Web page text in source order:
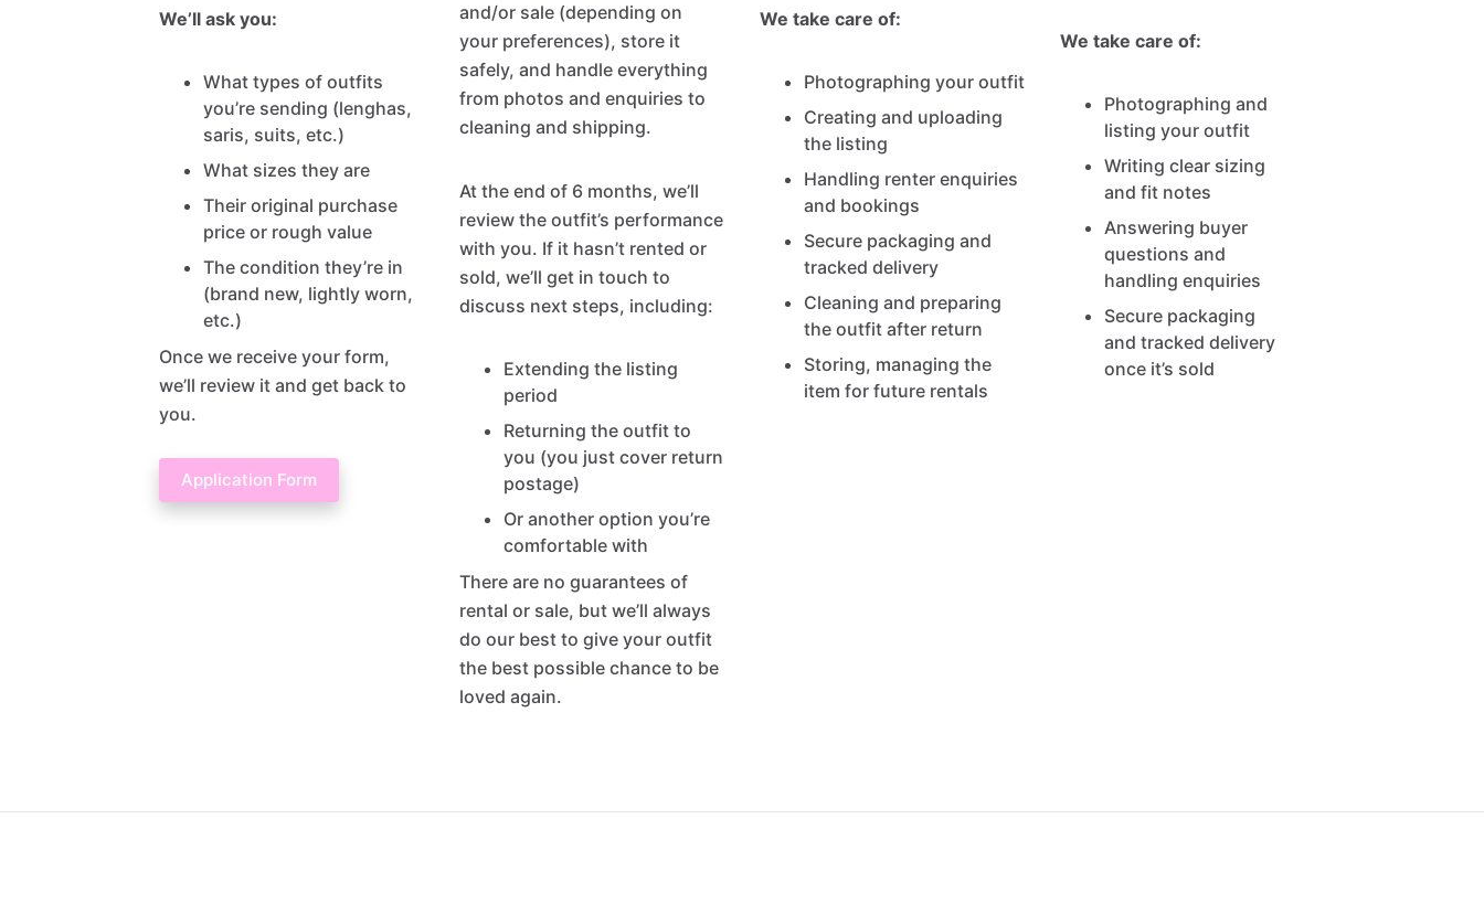
We’ll ask you:
What types of outfits
you’re sending (lenghas,
saris, suits, etc.)
What sizes they are
Their original purchase
price or rough value
The condition they’re in
(brand new, lightly worn,
etc.)
Once we receive your form,
we’ll review it and get back to
you.
Application Form
and/or sale (depending on
your preferences), store it
safely, and handle everything
from photos and enquiries to
cleaning and shipping.
At the end of 6 months, we’ll
review the outfit’s performance
with you. If it hasn’t rented or
sold, we’ll get in touch to
discuss next steps, including:
Extending the listing
period
Returning the outfit to
you (you just cover return
postage)
Or another option you’re
comfortable with
There are no guarantees of
rental or sale, but we’ll always
do our best to give your outfit
the best possible chance to be
loved again.
We take care of:
Photographing your outfit
Creating and uploading
the listing
Handling renter enquiries
and bookings
Secure packaging and
tracked delivery
Cleaning and preparing
the outfit after return
Storing, managing the
item for future rentals
We take care of:
Photographing and
listing your outfit
Writing clear sizing
and fit notes
Answering buyer
questions and
handling enquiries
Secure packaging
and tracked delivery
once it’s sold